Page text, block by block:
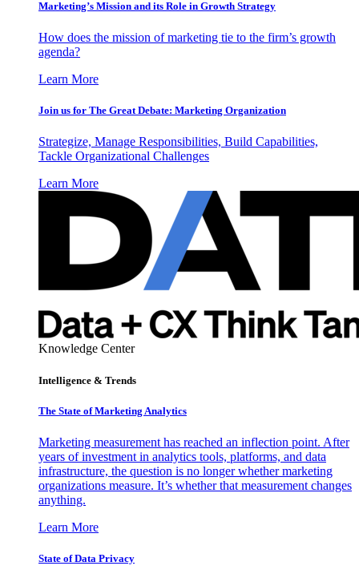
Marketing’s Mission and its Role in Growth Strategy
How does the mission of marketing tie to the firm’s growth
agenda?
Learn More
Join us for The Great Debate: Marketing Organization
Strategize, Manage Responsibilities, Build Capabilities,
Tackle Organizational Challenges
Learn More
Knowledge Center
Intelligence & Trends
The State of Marketing Analytics
Marketing measurement has reached an inflection point. After
years of investment in analytics tools, platforms, and data
infrastructure, the question is no longer whether marketing
organizations measure. It’s whether that measurement changes
anything.
Learn More
State of Data Privacy